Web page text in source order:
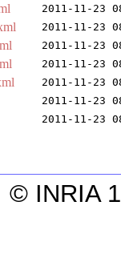
2011-11-23
2011-11-23
2011-11-23
2011-11-23
2011-11-23
2011-11-23
2011-11-23
© INRIA